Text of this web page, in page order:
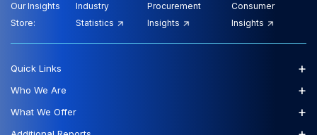
Our Insights
Store:
Industry
Statistics
Procurement
Insights
Consumer
Insights
Quick Links +
Who We Are +
What We Offer +